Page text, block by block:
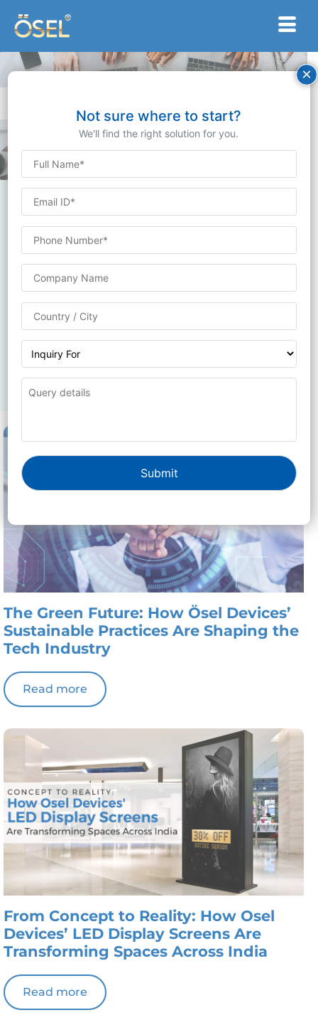
product updates, and company news by visiting our
blog. Our blog features informative articles, insightful
analysis, and engaging content on a variety of topics
related to technology, innovation, and more.
Whether you’re looking for expert tips, industry
insights, or product announcements, our blog is your
go-to source for valuable information.
The Green Future: How Ösel Devices’
Sustainable Practices Are Shaping the
Tech Industry
Read more
From Concept to Reality: How Osel
Devices’ LED Display Screens Are
Transforming Spaces Across India
Read more
Not sure where to start?
We'll find the right solution for you.
×